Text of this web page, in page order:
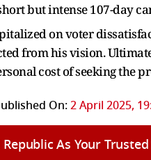
but intense 107-day
on voter
from his vision.
cost of seeking the
On:2 April 2025,
As Your